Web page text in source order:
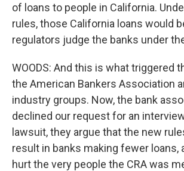
of loans to people in California.
rules, those California loans would
regulators judge the banks under
WOODS: And this is what triggered
the American Bankers Association
industry groups. Now, the bank
declined our request for an
lawsuit, they argue that the new
result in banks making fewer loans,
hurt the very people the CRA was